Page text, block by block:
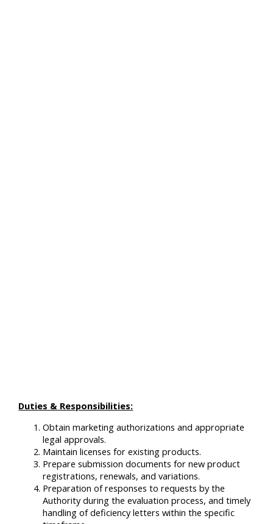
Duties & Responsibilities:
Obtain marketing authorizations and appropriate
legal approvals.
Maintain licenses for existing products.
Prepare submission documents for new product
registrations, renewals, and variations.
Preparation of responses to requests by the
Authority during the evaluation process, and timely
handling of deficiency letters within the specific